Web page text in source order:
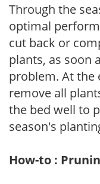
Through the
optimal
cut back or
plants, as soon
problem. At the
remove all
the bed well to
season's
How-to :